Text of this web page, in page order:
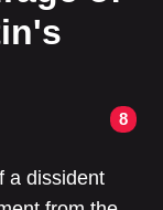
8
a dissident